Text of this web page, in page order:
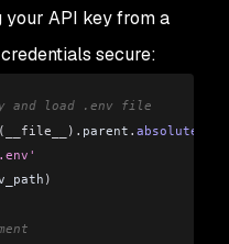
message content)
API key from a
secure:
and load .env file
(__file__). parent . absolute
)